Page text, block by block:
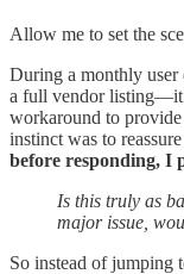
Allow me to set the
During a monthly user
a full vendor listing—it
workaround to
instinct was to
before responding, I
Is this truly as
major issue,
So instead of jumping